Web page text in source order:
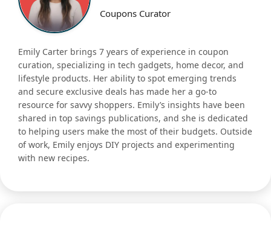
Coupons Curator
Emily Carter brings 7 years of experience in coupon
curation, specializing in tech gadgets, home decor, and
lifestyle products. Her ability to spot emerging trends
and secure exclusive deals has made her a go-to
resource for savvy shoppers. Emily’s insights have been
shared in top savings publications, and she is dedicated
to helping users make the most of their budgets. Outside
of work, Emily enjoys DIY projects and experimenting
with new recipes.